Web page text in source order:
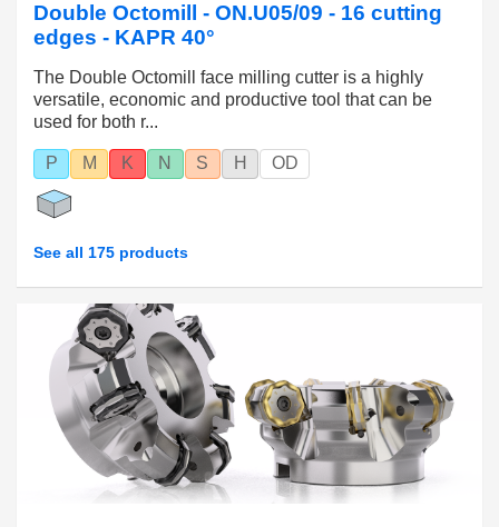
Double Octomill - ON.U05/09 - 16 cutting
edges - KAPR 40°
The Double Octomill face milling cutter is a highly
versatile, economic and productive tool that can be
used for both r...
P M K N S H OD
See all 175 products